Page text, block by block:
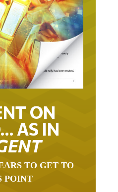
ON
AS IN
TO GET TO
POINT